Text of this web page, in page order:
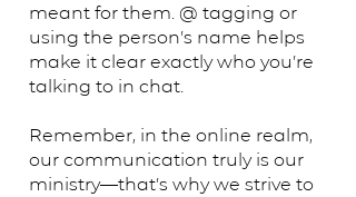
meant for them. @ tagging or
using the person’s name helps
make it clear exactly who you’re
talking to in chat.
Remember, in the online realm,
our communication truly ​is​ our
ministry—that’s why we strive to